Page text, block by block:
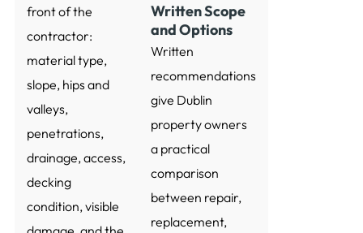
front of the
contractor:
material type,
slope, hips and
valleys,
penetrations,
drainage, access,
decking
condition, visible
Written Scope
and Options
Written
recommendations
give Dublin
property owners
a practical
comparison
between repair,
replacement,